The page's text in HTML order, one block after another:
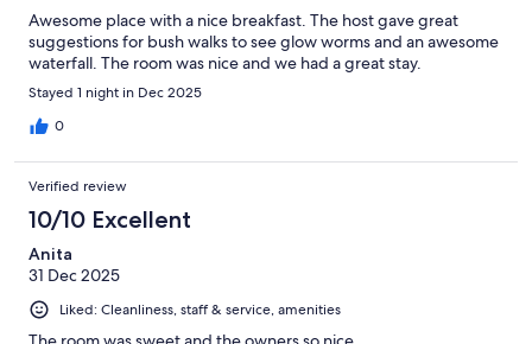
Awesome place with a nice breakfast. The host gave great
suggestions for bush walks to see glow worms and an awesome
waterfall. The room was nice and we had a great stay.
Stayed 1 night in Dec 2025
0
Verified review
10/10 Excellent
Anita
31 Dec 2025
Liked: Cleanliness, staff & service, amenities